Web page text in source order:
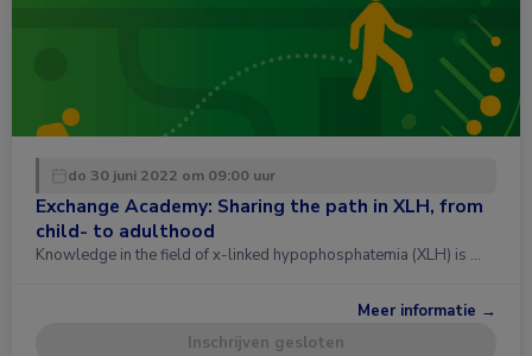
do 30 juni 2022 om 09:00 uur
Exchange Academy: Sharing the path in XLH, from
child- to adulthood
Knowledge in the field of x-linked hypophosphatemia (XLH) is …
Meer informatie →
Inschrijven gesloten